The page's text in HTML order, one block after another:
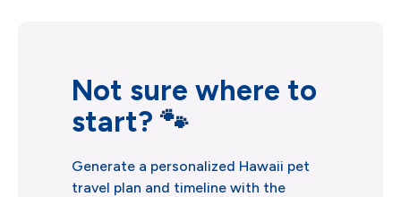
Not sure where to
start? 🐾
Generate a personalized Hawaii pet
travel plan and timeline with the